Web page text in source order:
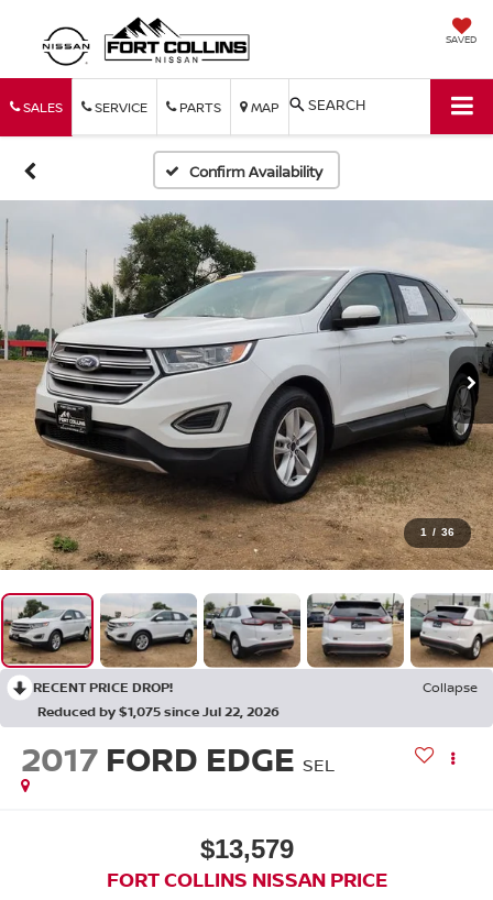
SAVED
SALES SERVICE PARTS MAP SEARCH
Confirm Availability
1 / 36
RECENT PRICE DROP!
Collapse
Reduced by $1,075 since Jul 22, 2026
2017 FORD EDGE SEL
$13,579
FORT COLLINS NISSAN PRICE